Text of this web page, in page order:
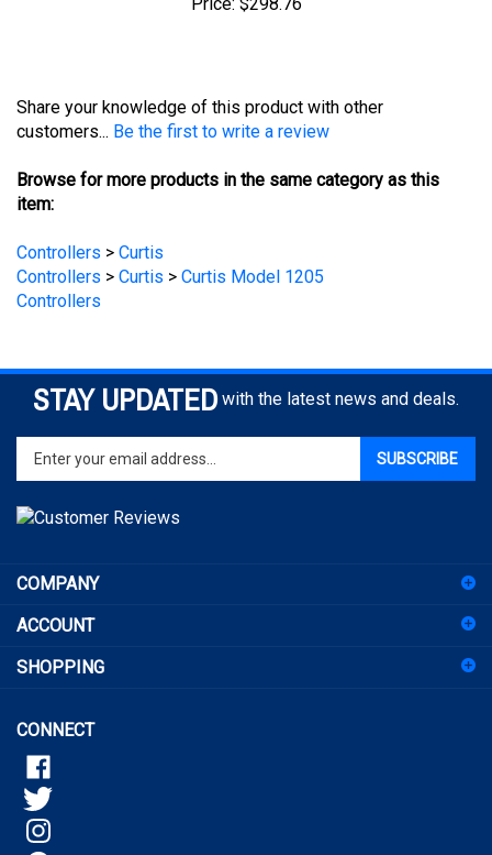
customers...Be the first to write a review
item:
Controllers > Curtis
Controllers
STAY UPDATED with the latest news and deals.
Enter
your
email
address
to
for
newsletter
ACCOUNT
SHOPPING